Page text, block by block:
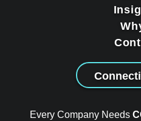
Every Company Needs